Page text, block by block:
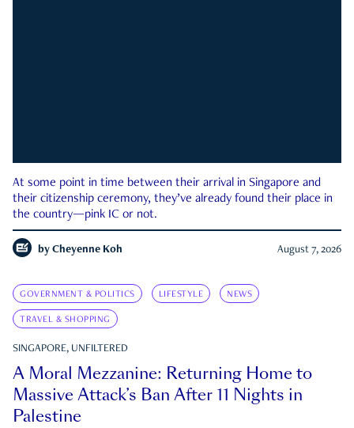
At some point in time between their arrival in Singapore and
their citizenship ceremony, they’ve already found their place in
the country—pink IC or not.
by Cheyenne Koh August 7, 2026
GOVERNMENT & POLITICS LIFESTYLE NEWS
TRAVEL & SHOPPING
SINGAPORE, UNFILTERED
A Moral Mezzanine: Returning Home to
Massive Attack’s Ban After 11 Nights in
Palestine